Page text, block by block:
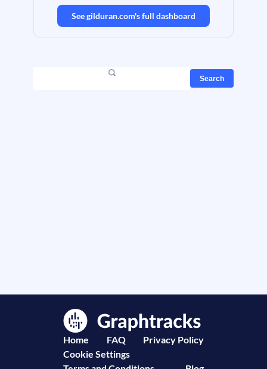
Seegilduran.com's full dashboard
Search
Home FAQ
Privacy Policy
Cookie Settings